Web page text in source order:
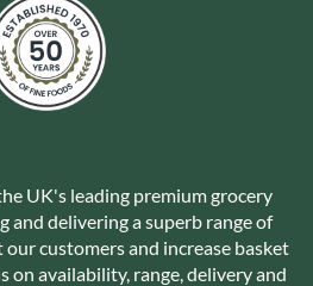
UK's leading premium grocery
and delivering a superb range of
customers and increase basket
on availability, range, delivery and